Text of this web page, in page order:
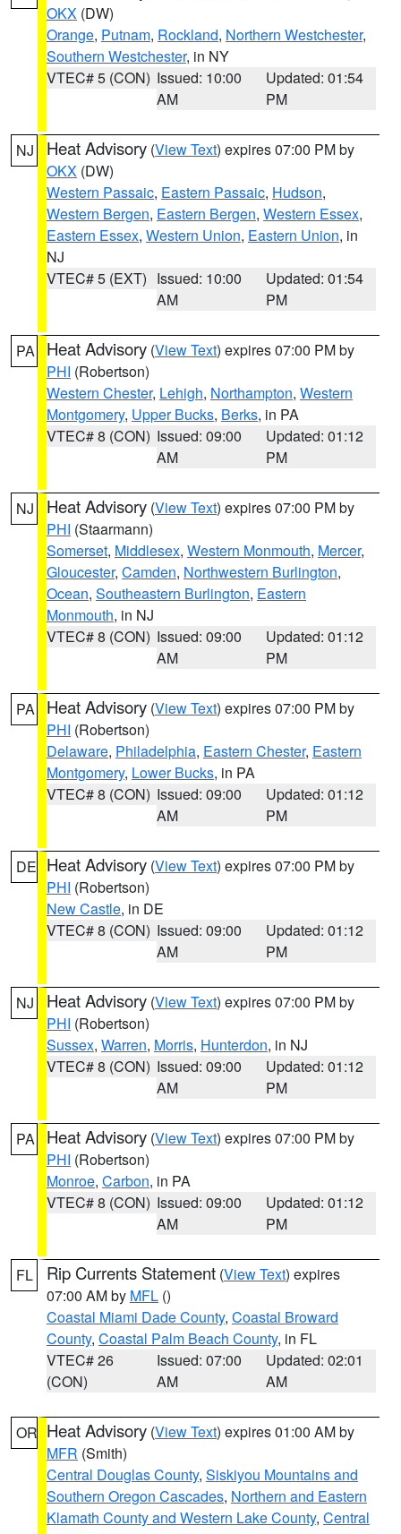
OKX (DW)
Orange, Putnam, Rockland, Northern Westchester,
Southern Westchester, in NY
VTEC# 5 (CON) Issued: 10:00
AM
Updated: 01:54
PM
NJ Heat Advisory (View Text) expires 07:00 PM by
OKX (DW)
Western Passaic, Eastern Passaic, Hudson,
Western Bergen, Eastern Bergen, Western Essex,
Eastern Essex, Western Union, Eastern Union, in
NJ
VTEC# 5 (EXT) Issued: 10:00
AM
Updated: 01:54
PM
PA Heat Advisory (View Text) expires 07:00 PM by
PHI (Robertson)
Western Chester, Lehigh, Northampton, Western
Montgomery, Upper Bucks, Berks, in PA
VTEC# 8 (CON) Issued: 09:00
AM
Updated: 01:12
PM
NJ Heat Advisory (View Text) expires 07:00 PM by
PHI (Staarmann)
Somerset, Middlesex, Western Monmouth, Mercer,
Gloucester, Camden, Northwestern Burlington,
Ocean, Southeastern Burlington, Eastern
Monmouth, in NJ
VTEC# 8 (CON) Issued: 09:00
AM
Updated: 01:12
PM
PA Heat Advisory (View Text) expires 07:00 PM by
PHI (Robertson)
Delaware, Philadelphia, Eastern Chester, Eastern
Montgomery, Lower Bucks, in PA
VTEC# 8 (CON) Issued: 09:00
AM
Updated: 01:12
PM
DE Heat Advisory (View Text) expires 07:00 PM by
PHI (Robertson)
New Castle, in DE
VTEC# 8 (CON) Issued: 09:00
AM
Updated: 01:12
PM
NJ Heat Advisory (View Text) expires 07:00 PM by
PHI (Robertson)
Sussex, Warren, Morris, Hunterdon, in NJ
VTEC# 8 (CON) Issued: 09:00
AM
Updated: 01:12
PM
PA Heat Advisory (View Text) expires 07:00 PM by
PHI (Robertson)
Monroe, Carbon, in PA
VTEC# 8 (CON) Issued: 09:00
AM
Updated: 01:12
PM
FL Rip Currents Statement (View Text) expires
07:00 AM by MFL ()
Coastal Miami Dade County, Coastal Broward
County, Coastal Palm Beach County, in FL
VTEC# 26
(CON)
Issued: 07:00
AM
Updated: 02:01
AM
OR Heat Advisory (View Text) expires 01:00 AM by
MFR (Smith)
Central Douglas County, Siskiyou Mountains and
Southern Oregon Cascades, Northern and Eastern
Klamath County and Western Lake County, Central